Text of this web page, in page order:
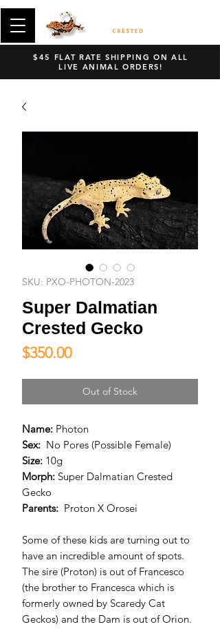
$45 FLAT RATE SHIPPING ON ALL
LIVE ANIMAL ORDERS!
SKU: PXO-PHOTON-2023
Super Dalmatian
Crested Gecko
$350.00Price
Out of Stock
Name: Photon
Sex: No Pores (Possible Female)
Size: 10g
Morph: Super Dalmatian Crested
Gecko
Parents: Proton X Orosei
Some of these kids are turning out to
have an incredible amount of spots.
The sire (Proton) is out of Francesco
(the brother to Francesca which is
formerly owned by Scaredy Cat
Geckos) and the Dam is out of Orion.